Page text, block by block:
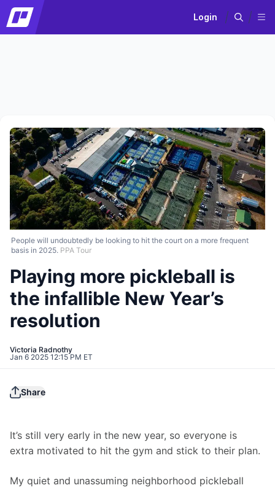
Login
People will undoubtedly be looking to hit the court on a more frequent
basis in 2025. PPA Tour
Playing more pickleball is
the infallible New Year’s
resolution
Victoria Radnothy
Jan 6 2025 12:15 PM ET
Share
It’s still very early in the new year, so everyone is
extra motivated to hit the gym and stick to their plan.
My quiet and unassuming neighborhood pickleball